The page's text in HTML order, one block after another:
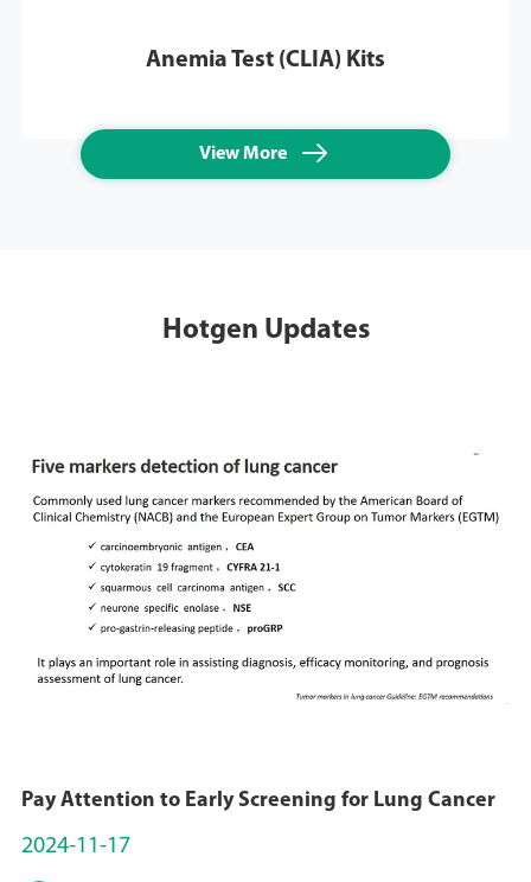
Anemia Test (CLIA) Kits
View More 
Hotgen Updates
Pay Attention to Early Screening for Lung Cancer
2024-11-17